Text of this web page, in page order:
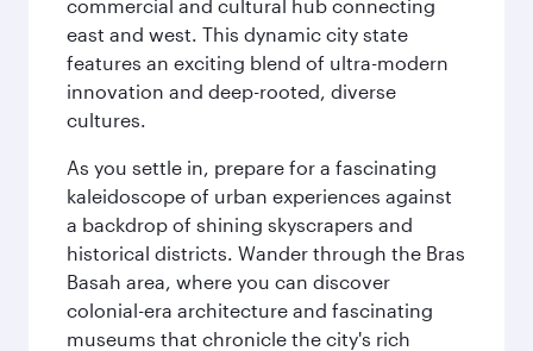
commercial and cultural hub connecting
east and west. This dynamic city state
features an exciting blend of ultra-modern
innovation and deep-rooted, diverse
cultures.
As you settle in, prepare for a fascinating
kaleidoscope of urban experiences against
a backdrop of shining skyscrapers and
historical districts. Wander through the Bras
Basah area, where you can discover
colonial-era architecture and fascinating
museums that chronicle the city's rich